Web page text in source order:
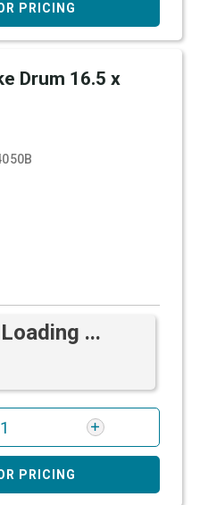
PRICING
Drum 16.5 x
...
PRICING